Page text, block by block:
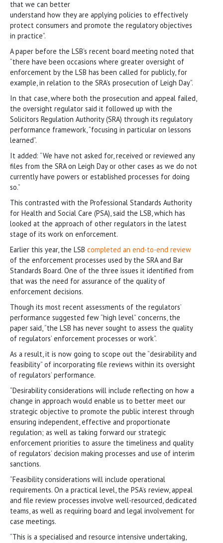
that we can better
understand how they are applying policies to effectively
protect consumers and promote the regulatory objectives
in practice”.
A paper before the LSB’s recent board meeting noted that
“there have been occasions where greater oversight of
enforcement by the LSB has been called for publicly, for
example, in relation to the SRA’s prosecution of Leigh Day”.
In that case, where both the prosecution and appeal failed,
the oversight regulator said it followed up with the
Solicitors Regulation Authority (SRA) through its regulatory
performance framework, “focusing in particular on lessons
learned”.
It added: “We have not asked for, received or reviewed any
files from the SRA on Leigh Day or other cases as we do not
currently have powers or established processes for doing
so.”
This contrasted with the Professional Standards Authority
for Health and Social Care (PSA), said the LSB, which has
looked at the approach of other regulators in the latest
stage of its work on enforcement.
Earlier this year, the LSB completed an end-to-end review
of the enforcement processes used by the SRA and Bar
Standards Board. One of the three issues it identified from
that was the need for assurance of the quality of
enforcement decisions.
Though its most recent assessments of the regulators’
performance suggested few “high level” concerns, the
paper said, “the LSB has never sought to assess the quality
of regulators’ enforcement processes or work”.
As a result, it is now going to scope out the “desirability and
feasibility” of incorporating file reviews within its oversight
of regulators’ performance.
“Desirability considerations will include reflecting on how a
change in approach would enable us to better meet our
strategic objective to promote the public interest through
ensuring independent, effective and proportionate
regulation; as well as taking forward our strategic
enforcement priorities to assure the timeliness and quality
of regulators’ decision making processes and use of interim
sanctions.
“Feasibility considerations will include operational
requirements. On a practical level, the PSA’s review, appeal
and file review processes involve well-resourced, dedicated
teams, as well as requiring board and legal involvement for
case meetings.
“This is a specialised and resource intensive undertaking,